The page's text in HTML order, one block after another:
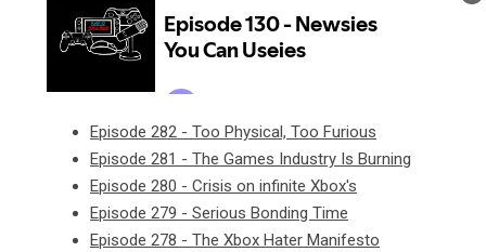
Episode 282 - Too Physical, Too Furious
Episode 281 - The Games Industry Is Burning
Episode 280 - Crisis on infinite Xbox's
Episode 279 - Serious Bonding Time
Episode 278 - The Xbox Hater Manifesto